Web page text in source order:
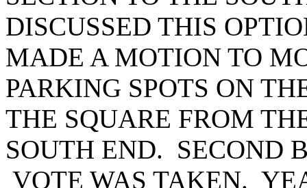
DISCUSSED THIS
MADE A MOTION TO
PARKING SPOTS ON
THE SQUARE FROM
SOUTH END. SECOND
VOTE WAS TAKEN.